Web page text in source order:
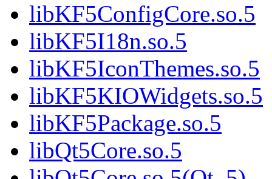
libKF5ConfigCore.so.5
libKF5I18n.so.5
libKF5IconThemes.so.5
libKF5KIOWidgets.so.5
libKF5Package.so.5
libQt5Core.so.5